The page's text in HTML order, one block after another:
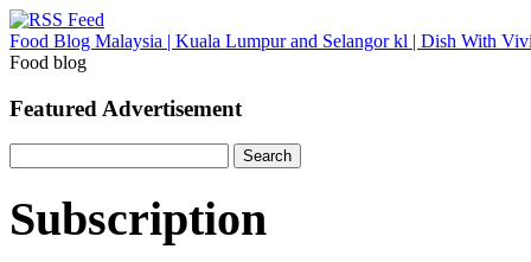
Food Blog Malaysia | Kuala Lumpur and Selangor kl | Dish With
Food blog
Featured Advertisement
for:
Subscription